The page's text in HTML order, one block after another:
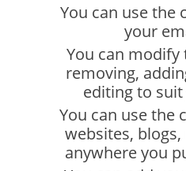
You can use the
your
You can
removing,
editing to
You can use the
websites,
anywhere you